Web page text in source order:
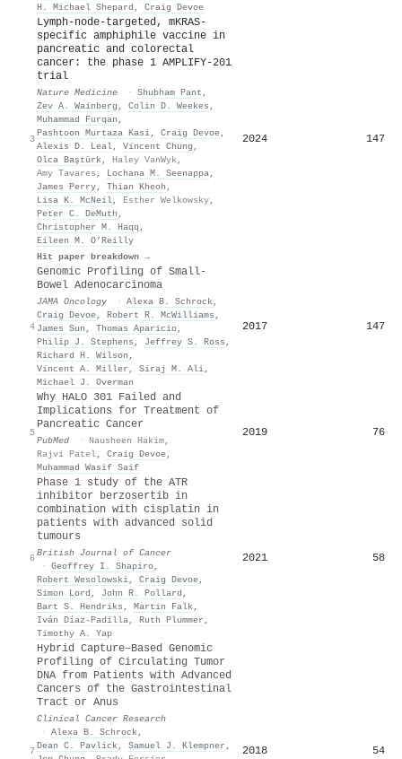
H. Michael Shepard , Craig Devoe
3
Lymph-node-targeted, mKRAS-
specific amphiphile vaccine in
pancreatic and colorectal
cancer: the phase 1 AMPLIFY-201
trial
Nature Medicine · Shubham Pant ,
Zev A. Wainberg , Colin D. Weekes ,
Muhammad Furqan ,
Pashtoon Murtaza Kasi, Craig Devoe,
Alexis D. Leal, Vincent Chung ,
Olca Baştürk, Haley VanWyk ,
Amy Tavares , Lochana M. Seenappa,
James Perry, Thian Kheoh ,
Lisa K. McNeil, Esther Welkowsky,
Peter C. DeMuth ,
Christopher M. Haqq ,
Eileen M. O’Reilly
Hit paper breakdown →
2024 147
4
Genomic Profiling of Small-
Bowel Adenocarcinoma
JAMA Oncology · Alexa B. Schrock,
Craig Devoe, Robert R. McWilliams ,
James Sun , Thomas Aparicio,
Philip J. Stephens , Jeffrey S. Ross ,
Richard H. Wilson ,
Vincent A. Miller , Siraj M. Ali,
Michael J. Overman
2017 147
5
Why HALO 301 Failed and
Implications for Treatment of
Pancreatic Cancer
PubMed · Nausheen Hakim,
Rajvi Patel, Craig Devoe,
Muhammad Wasif Saif
2019 76
6
Phase 1 study of the ATR
inhibitor berzosertib in
combination with cisplatin in
patients with advanced solid
tumours
British Journal of Cancer
· Geoffrey I. Shapiro,
Robert Wesolowski, Craig Devoe,
Simon Lord , John R. Pollard ,
Bart S. Hendriks , Martin Falk,
Iván Díaz-Padilla, Ruth Plummer ,
Timothy A. Yap
2021 58
7
Hybrid Capture–Based Genomic
Profiling of Circulating Tumor
DNA from Patients with Advanced
Cancers of the Gastrointestinal
Tract or Anus
Clinical Cancer Research
· Alexa B. Schrock,
Dean C. Pavlick, Samuel J. Klempner ,
2018 54